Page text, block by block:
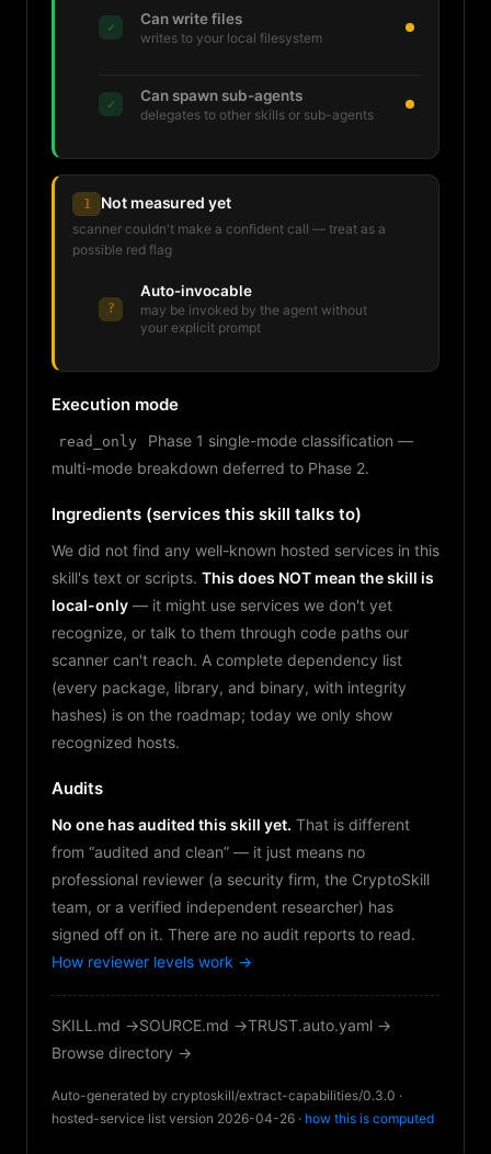
✓ Can write files
writes to your local filesystem
✓ Can spawn sub-agents
delegates to other skills or sub-agents
1 Not measured yet
scanner couldn't make a confident call — treat as a
possible red flag
?
Auto-invocable
may be invoked by the agent without
your explicit prompt
Execution mode
read_only
Phase 1 single-mode classification —
multi-mode breakdown deferred to Phase 2.
Ingredients (services this skill talks to)
We did not find any well-known hosted services in this
skill's text or scripts. This does NOT mean the skill is
local-only — it might use services we don't yet
recognize, or talk to them through code paths our
scanner can't reach. A complete dependency list
(every package, library, and binary, with integrity
hashes) is on the roadmap; today we only show
recognized hosts.
Audits
No one has audited this skill yet. That is different
from “audited and clean” — it just means no
professional reviewer (a security firm, the CryptoSkill
team, or a verified independent researcher) has
signed off on it. There are no audit reports to read.
How reviewer levels work →
SKILL.md →SOURCE.md →TRUST.auto.yaml →
Browse directory →
Auto-generated by cryptoskill/extract-capabilities/0.3.0 ·
hosted-service list version 2026-04-26 · how this is computed